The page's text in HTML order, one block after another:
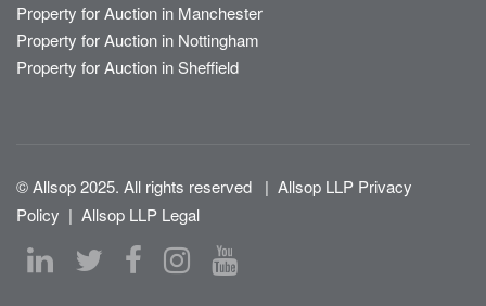
Property for Auction in Manchester
Property for Auction in Nottingham
Property for Auction in Sheffield
© Allsop 2025. All rights reserved | Allsop LLP Privacy
Policy | Allsop LLP Legal